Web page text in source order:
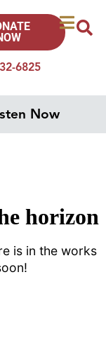
6825
Now
horizon
is in the works